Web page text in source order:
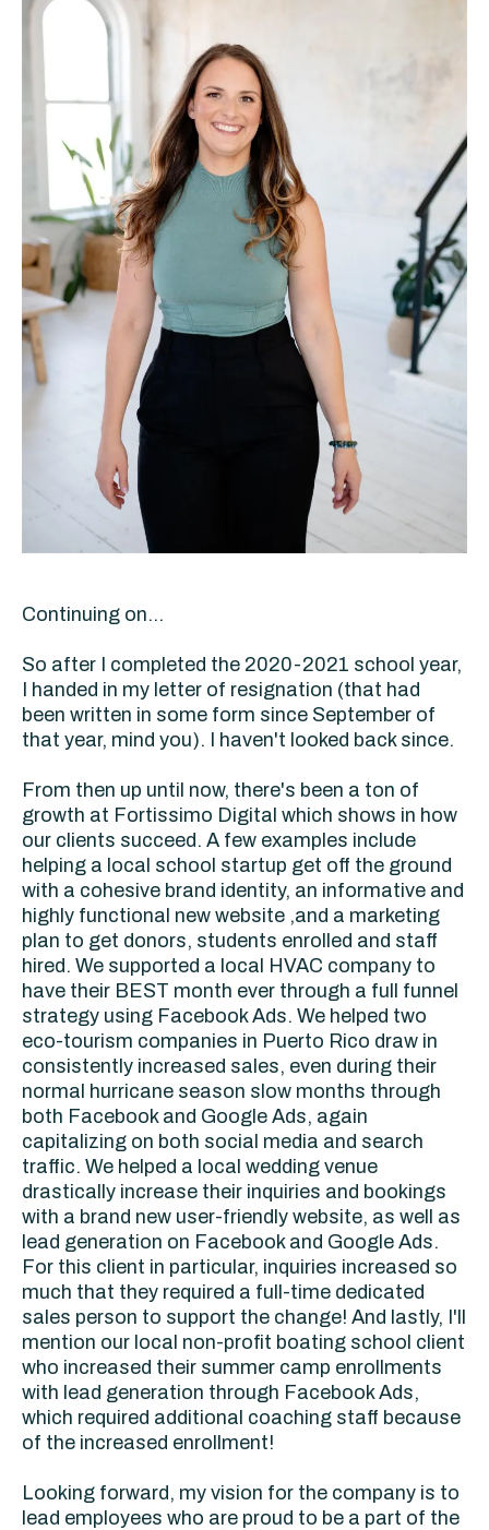
Continuing on...
So after I completed the 2020-2021 school year,
I handed in my letter of resignation (that had
been written in some form since September of
that year, mind you). I haven't looked back since.
From then up until now, there's been a ton of
growth at Fortissimo Digital which shows in how
our clients succeed. A few examples include
helping a local school startup get off the ground
with a cohesive brand identity, an informative and
highly functional new website ,and a marketing
plan to get donors, students enrolled and staff
hired. We supported a local HVAC company to
have their BEST month ever through a full funnel
strategy using Facebook Ads. We helped two
eco-tourism companies in Puerto Rico draw in
consistently increased sales, even during their
normal hurricane season slow months through
both Facebook and Google Ads, again
capitalizing on both social media and search
traffic. We helped a local wedding venue
drastically increase their inquiries and bookings
with a brand new user-friendly website, as well as
lead generation on Facebook and Google Ads.
For this client in particular, inquiries increased so
much that they required a full-time dedicated
sales person to support the change! And lastly, I'll
mention our local non-profit boating school client
who increased their summer camp enrollments
with lead generation through Facebook Ads,
which required additional coaching staff because
of the increased enrollment!
Looking forward, my vision for the company is to
lead employees who are proud to be a part of the